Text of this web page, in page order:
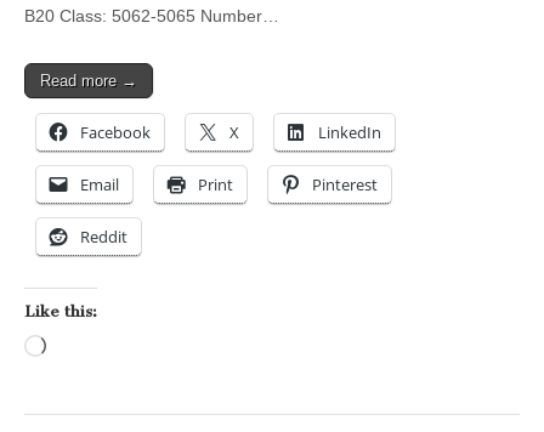
B20 Class: 5062-5065 Number…
Read more →
Facebook X LinkedIn
Email Print Pinterest
Reddit
Like this: